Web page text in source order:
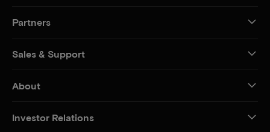
Partners
Sales & Support
About
Investor Relations